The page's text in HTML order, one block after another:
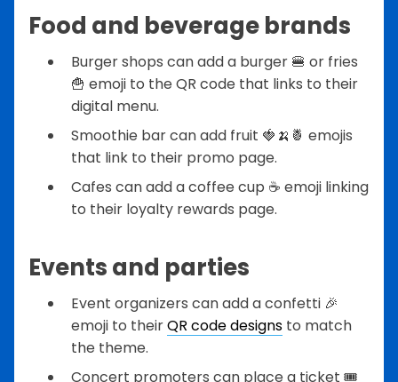
Food and beverage brands
Burger shops can add a burger 🍔 or fries
🍟 emoji to the QR code that links to their
digital menu.
Smoothie bar can add fruit 🍓🍌🍍 emojis
that link to their promo page.
Cafes can add a coffee cup ☕ emoji linking
to their loyalty rewards page.
Events and parties
Event organizers can add a confetti 🎉
emoji to theirQR code designs to match
the theme.
Concert promoters can place a ticket 🎟️